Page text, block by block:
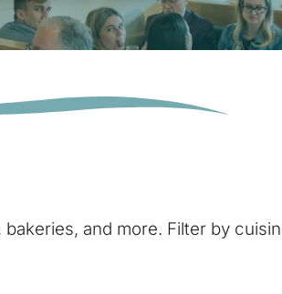
and more. Filter by